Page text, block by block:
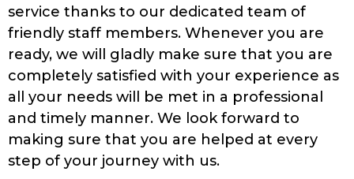
service thanks to our dedicated team of
friendly staff members. Whenever you are
ready, we will gladly make sure that you are
completely satisfied with your experience as
all your needs will be met in a professional
and timely manner. We look forward to
making sure that you are helped at every
step of your journey with us.